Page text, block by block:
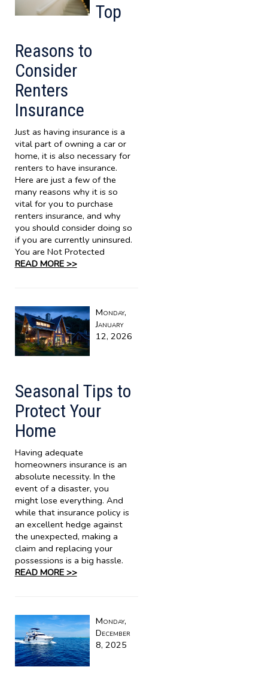
Top
Reasons to
Consider
Renters
Insurance
Just as having insurance is a
vital part of owning a car or
home, it is also necessary for
renters to have insurance.
Here are just a few of the
many reasons why it is so
vital for you to purchase
renters insurance, and why
you should consider doing so
if you are currently uninsured.
You are Not Protected
READ MORE >>
Monday,
January
12, 2026
Seasonal Tips to
Protect Your
Home
Having adequate
homeowners insurance is an
absolute necessity. In the
event of a disaster, you
might lose everything. And
while that insurance policy is
an excellent hedge against
the unexpected, making a
claim and replacing your
possessions is a big hassle.
READ MORE >>
Monday,
December
8, 2025